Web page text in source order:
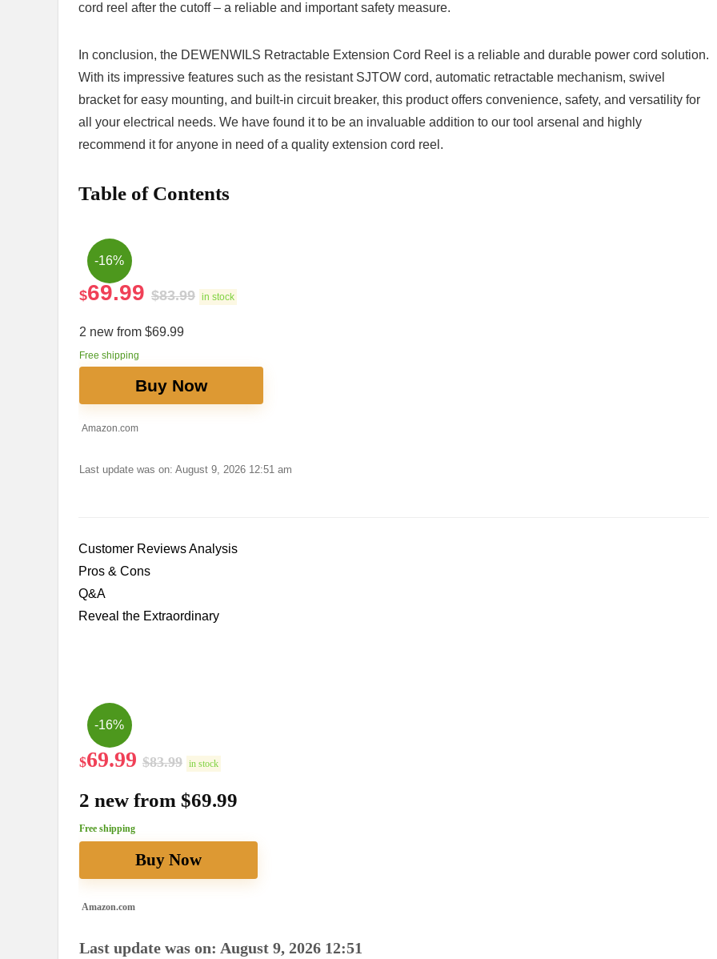
cord reel after the cutoff – a reliable and important safety measure.
In conclusion, ⁢the DEWENWILS Retractable Extension Cord Reel is ​a⁢ reliable and durable power cord ‍solution.
With ​its impressive features such as the resistant SJTOW cord, automatic retractable mechanism, swivel
bracket‍ for easy mounting,‌ and built-in circuit breaker, this product‌ offers convenience, safety, and versatility ‌for⁢
all ‌your electrical⁤ needs. We have found it to be an⁢ invaluable‌ addition⁣ to our tool arsenal and​ highly
⁤recommend it for‌ anyone ‌in need of a quality extension cord reel.
Table of Contents
-16%
$69.99 $83.99 in stock
2 new from $69.99
Free shipping
Buy Now
Amazon.com
Last update was on: August 9, 2026 12:51 am
Customer Reviews Analysis
Pros​ & Cons
Q&A
Reveal the Extraordinary
-16%
$69.99 $83.99 in stock
2 new from $69.99
Free shipping
Buy Now
Amazon.com
Last update was on: August 9, 2026 12:51